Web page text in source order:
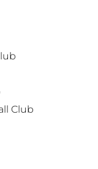
Club